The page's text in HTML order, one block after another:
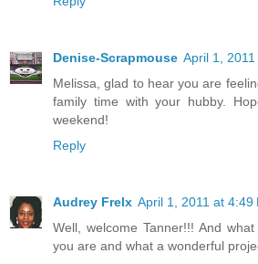
Denise-Scrapmouse April 1,
Melissa, glad to hear you are
family time with your hubby.
weekend!
Reply
Audrey Frelx April 1, 2011 at 4:49
Well, welcome Tanner!!! And
you are and what a wonderful